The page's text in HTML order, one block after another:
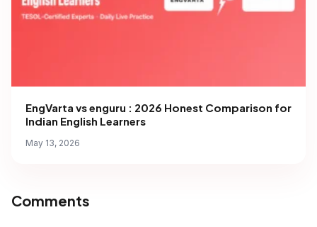
EngVarta vs enguru : 2026 Honest Comparison for
Indian English Learners
May 13, 2026
Comments